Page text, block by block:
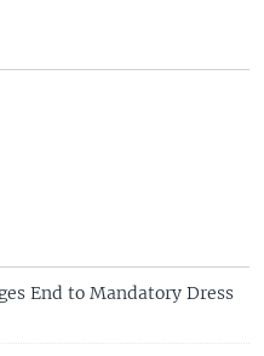
End to Mandatory Dress